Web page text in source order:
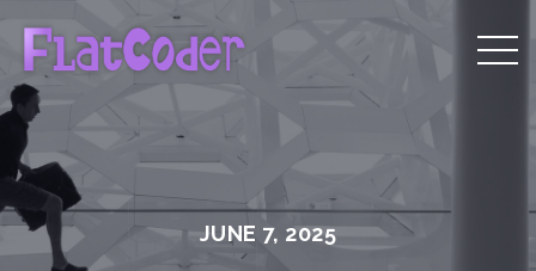
JUNE 7, 2025